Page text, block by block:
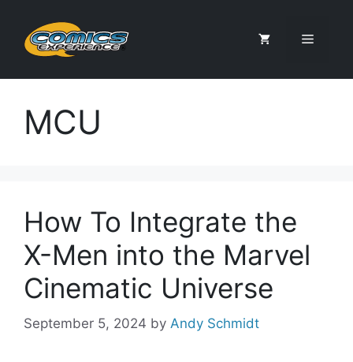
content
Menu
MCU
How To Integrate the
X-Men into the Marvel
Cinematic Universe
September 5, 2024 by Andy Schmidt